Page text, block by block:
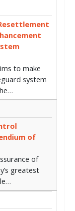
to make
system
of
of
greatest